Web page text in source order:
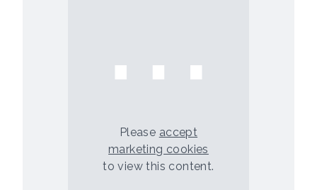
⋯
Please accept
marketing cookies
to view this content.